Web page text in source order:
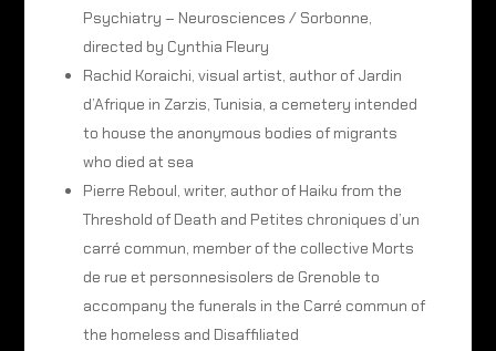
Psychiatry – Neurosciences / Sorbonne,
directed by Cynthia Fleury
Rachid Koraichi, visual artist, author of Jardin
d’Afrique in Zarzis, Tunisia, a cemetery intended
to house the anonymous bodies of migrants
who died at sea
Pierre Reboul, writer, author of Haiku from the
Threshold of Death and Petites chroniques d’un
carré commun, member of the collective Morts
de rue et personnesisolers de Grenoble to
accompany the funerals in the Carré commun of
the homeless and Disaffiliated